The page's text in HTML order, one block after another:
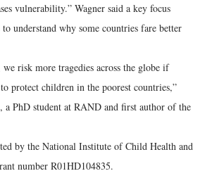
vulnerability.” Wagner said a key focus
understand why some countries fare better
risk more tragedies across the globe if
to protect children in the poorest countries,”
a PhD student at RAND and first author of the
by the National Institute of Child Health and
number R01HD104835.